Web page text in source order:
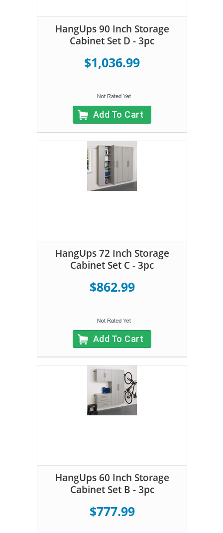
HangUps 90 Inch Storage
Cabinet Set D - 3pc
$1,036.99
Add To Cart
HangUps 72 Inch Storage
Cabinet Set C - 3pc
$862.99
Add To Cart
HangUps 60 Inch Storage
Cabinet Set B - 3pc
$777.99